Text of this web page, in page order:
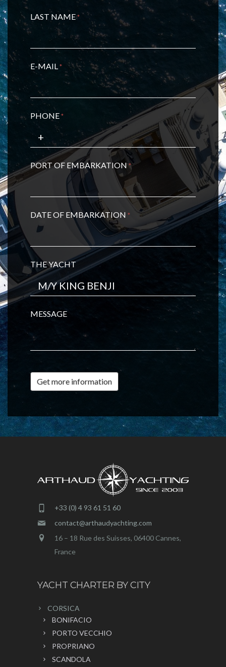
LAST NAME*
E-MAIL*
PHONE*
PORT OF EMBARKATION*
DATE OF EMBARKATION *
THE YACHT
MESSAGE
Get more information
+33 (0) 4 93 61 51 60
contact@arthaudyachting.com
16 – 18 Rue des Suisses, 06400 Cannes,
France
YACHT CHARTER BY CITY
CORSICA
BONIFACIO
PORTO VECCHIO
PROPRIANO
SCANDOLA